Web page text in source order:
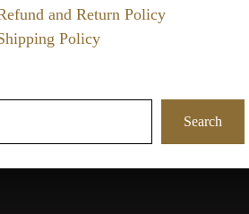
and Return Policy
Policy
Search